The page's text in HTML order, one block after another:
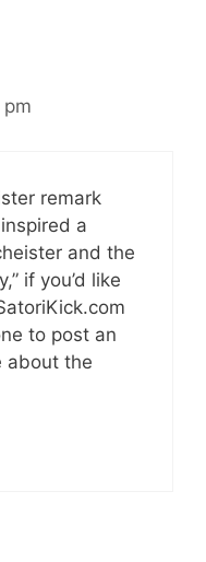
remark
a
and the
if you’d like
to post an
about the